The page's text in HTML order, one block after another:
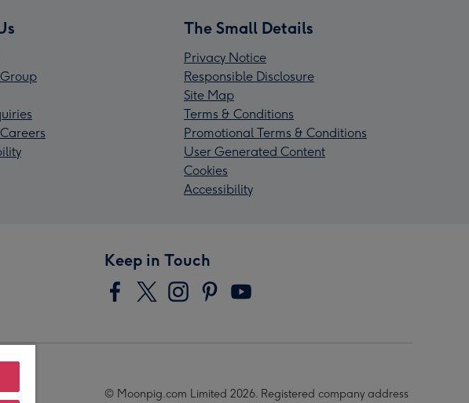
The Small Details
Privacy Notice
Responsible Disclosure
Site Map
Terms & Conditions
Promotional Terms & Conditions
User Generated Content
Cookies
Accessibility
Keep in Touch
© Moonpig.com Limited 2026. Registered company address